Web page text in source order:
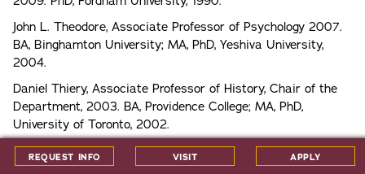
REQUEST INFO VISIT APPLY
John L. Theodore, Associate Professor of Psychology 2007.
BA, Binghamton University; MA, PhD, Yeshiva University,
2004.
Daniel Thiery, Associate Professor of History, Chair of the
Department, 2003. BA, Providence College; MA, PhD,
University of Toronto, 2002.
* Susan D. Toliver, Professor of Sociology, Chair of the
Department, 1987. BA, Clark University; MA, University of